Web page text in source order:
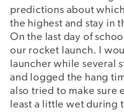
predictions about
the highest and stay in
On the last day of
our rocket launch. I
launcher while several
and logged the hang
also tried to make sure
least a little wet during